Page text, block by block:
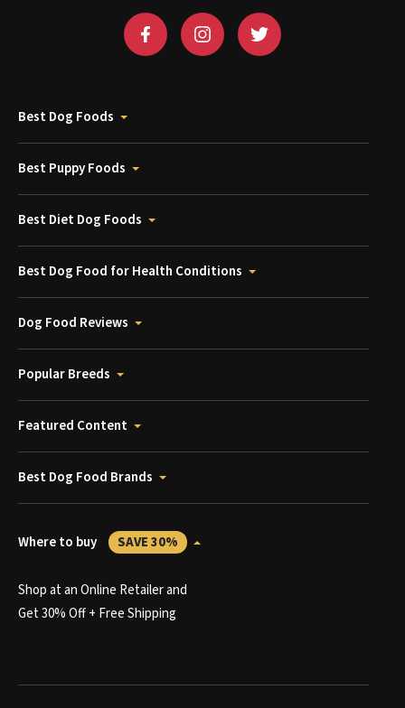
Best Dog Foods
Best Puppy Foods
Best Diet Dog Foods
Best Dog Food for Health Conditions
Dog Food Reviews
Popular Breeds
Featured Content
Best Dog Food Brands
Where to buy SAVE 30%
Shop at an Online Retailer and
Get 30% Off + Free Shipping